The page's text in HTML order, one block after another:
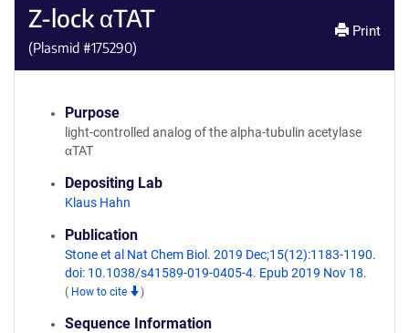
Z-lock αTAT
(Plasmid #175290)
Print
Purpose
light-controlled analog of the alpha-tubulin acetylase
αTAT
Depositing Lab
Klaus Hahn
Publication
Stone et al Nat Chem Biol. 2019 Dec;15(12):1183-1190.
doi: 10.1038/s41589-019-0405-4. Epub 2019 Nov 18.
( How to cite )
Sequence Information